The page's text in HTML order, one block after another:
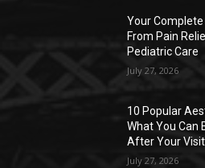
Your Complete
From Pain
Pediatric Care
July 27, 2026
10 Popular
What You Can
After Your Visit
July 27, 2026